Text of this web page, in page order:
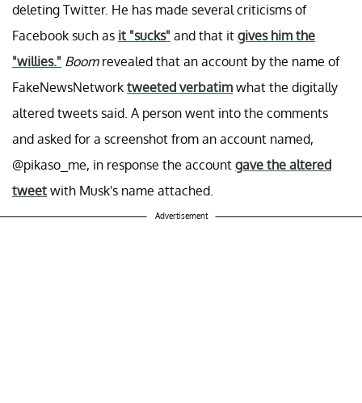
deleting Twitter. He has made several criticisms of
Facebook such as it "sucks" and that it gives him the
"willies." Boomrevealed that an account by the name of
FakeNewsNetwork tweeted verbatim what the digitally
altered tweets said. A person went into the comments
and asked for a screenshot from an account named,
@pikaso_me, in response the account gave the altered
tweet with Musk's name attached.
Advertisement